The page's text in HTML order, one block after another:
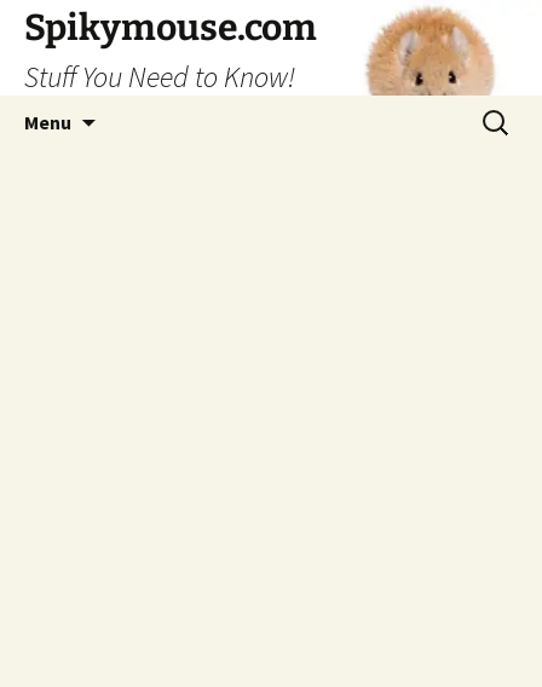
Skip
content
Spikymouse.com
Stuff You Need to Know!
Menu
Search
for: